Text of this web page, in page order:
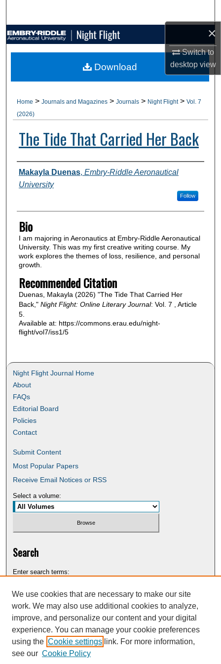
×
Switch to
desktopview
Browse Collections
My Account
About
Home > Journals and Magazines > Journals > Night Flight > Vol. 7
(2026)
The Tide That Carried Her Back
Authors
Makayla Duenas, Embry-Riddle Aeronautical
University
Follow
Bio
I am majoring in Aeronautics at Embry-Riddle Aeronautical
University. This was my first creative writing course. My
work explores the themes of loss, resilience, and personal
growth.
Recommended Citation
Duenas, Makayla (2026) "The Tide That Carried Her
Back," Night Flight: Online Literary Journal: Vol. 7 , Article
5.
Available at: https://commons.erau.edu/night-
flight/vol7/iss1/5
Download
Night Flight Journal Home
About
FAQs
Editorial Board
Policies
Contact
Submit Content
Most Popular Papers
Receive Email Notices or RSS
Select a volume:
Search
Enter search terms:
Select context to search:
Advanced Search
We use cookies that are necessary to make our site
work. We may also use additional cookies to analyze,
improve, and personalize our content and your digital
experience. You can manage your cookie preferences
using the Cookie settings link. For more information,
see our Cookie Policy